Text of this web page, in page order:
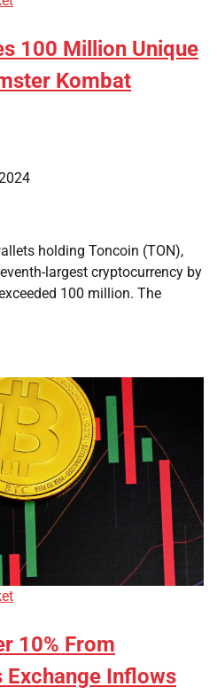
100 Million Unique
Kombat
holding Toncoin (TON),
largest cryptocurrency by
100 million. The
10% From
Exchange Inflows